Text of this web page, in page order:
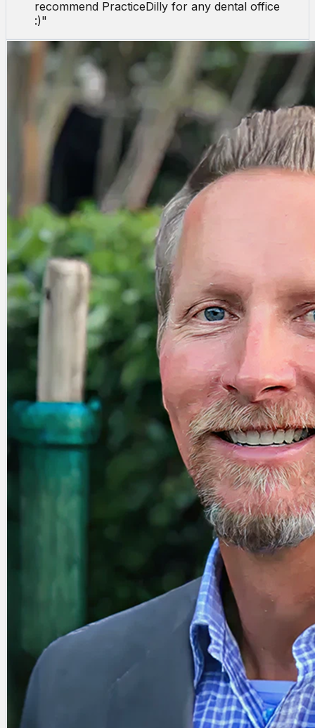
recommend PracticeDilly for any dental office
:)"